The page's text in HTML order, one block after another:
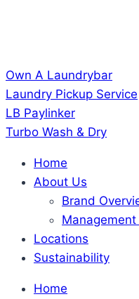
Own A Laundrybar
Laundry Pickup Service
LB Paylinker
Turbo Wash & Dry
Home
About Us
Brand
Management
Locations
Sustainability
Home